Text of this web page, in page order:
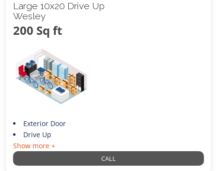
Large 10x20 Drive Up
Wesley
200 Sq ft
Exterior Door
Drive Up
Show more +
CALL